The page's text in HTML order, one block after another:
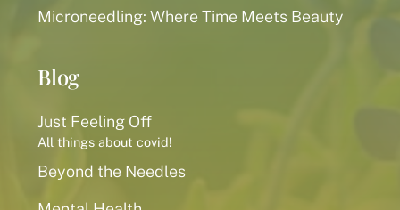
Microneedling: Where Time Meets Beauty
Blog
Just Feeling Off
All things about covid!
Beyond the Needles